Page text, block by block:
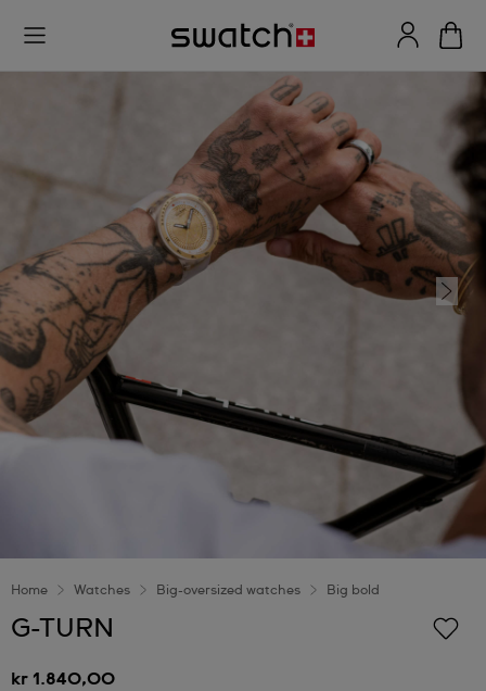
Home Watches Big-oversized watches Big bold
G-TURN
kr 1.840,00